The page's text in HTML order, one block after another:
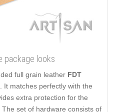
package looks
full grain leather FDT
It matches perfectly with the
extra protection for the
set of hardware consists of